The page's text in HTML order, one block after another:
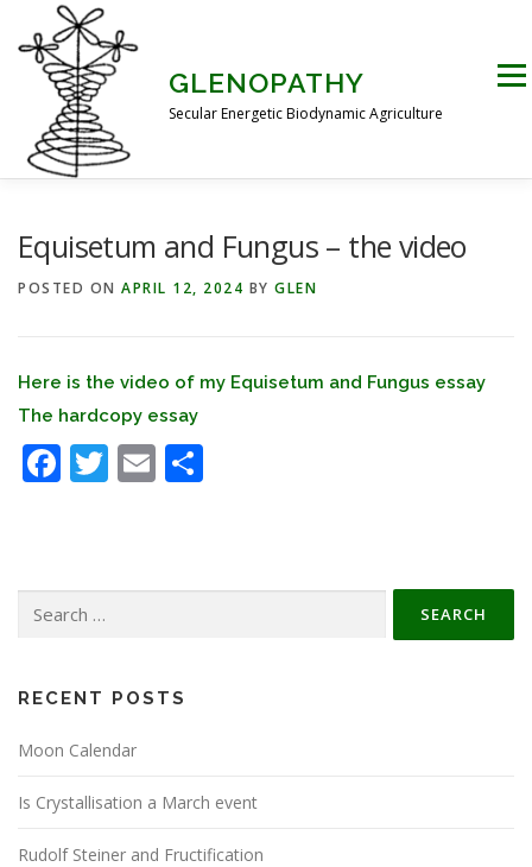
content
GLENOPATHY
Secular Energetic Biodynamic Agriculture
Equisetum and Fungus – the video
POSTED ON APRIL 12, 2024 BY GLEN
Here is the video of my Equisetum and Fungus essay
The hardcopy essay
Facebook
Twitter
Email
RECENT POSTS
Moon Calendar
Is Crystallisation a March event
Rudolf Steiner and Fructification